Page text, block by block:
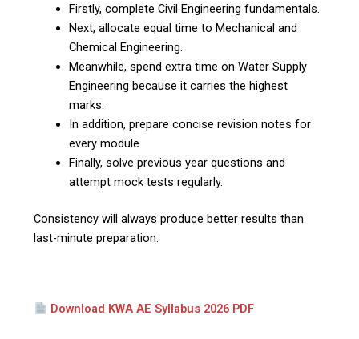
Firstly, complete Civil Engineering fundamentals.
Next, allocate equal time to Mechanical and
Chemical Engineering.
Meanwhile, spend extra time on Water Supply
Engineering because it carries the highest
marks.
In addition, prepare concise revision notes for
every module.
Finally, solve previous year questions and
attempt mock tests regularly.
Consistency will always produce better results than
last-minute preparation.
Download KWA AE Syllabus 2026 PDF